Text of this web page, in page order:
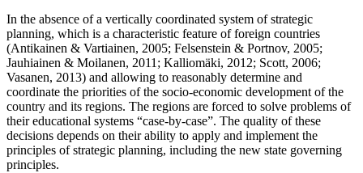
In the absence of a vertically coordinated system of strategic
planning, which is a characteristic feature of foreign countries
(Antikainen & Vartiainen, 2005; Felsenstein & Portnov, 2005;
Jauhiainen & Moilanen, 2011 ; Kalliomäki, 2012; Scott, 2006;
Vasanen, 2013) and allowing to reasonably determine and
coordinate the priorities of the socio-economic development of the
country and its regions. The regions are forced to solve problems of
their educational systems “case-by-case”. The quality of these
decisions depends on their ability to apply and implement the
principles of strategic planning, including the new state governing
principles.